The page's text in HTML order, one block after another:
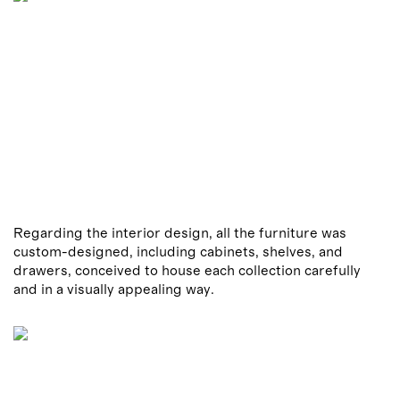
Regarding the interior design, all the furniture was
custom-designed, including cabinets, shelves, and
drawers, conceived to house each collection carefully
and in a visually appealing way.